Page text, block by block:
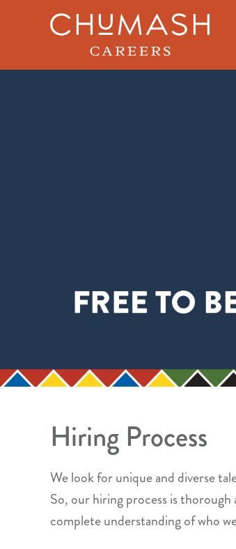
Skip to main content
Hiring Process
We look for unique and diverse
So, our hiring process is
complete understanding of who